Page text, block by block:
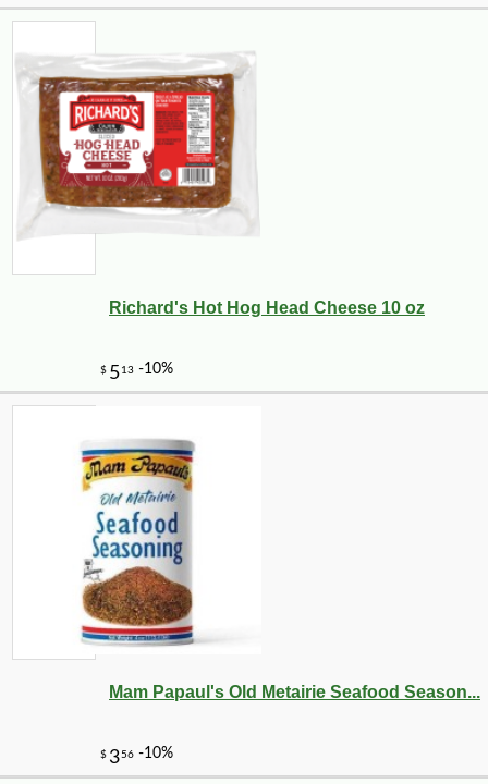
Richard's Hot Hog Head Cheese 10 oz
Mam Papaul's Old Metairie Seafood Season...